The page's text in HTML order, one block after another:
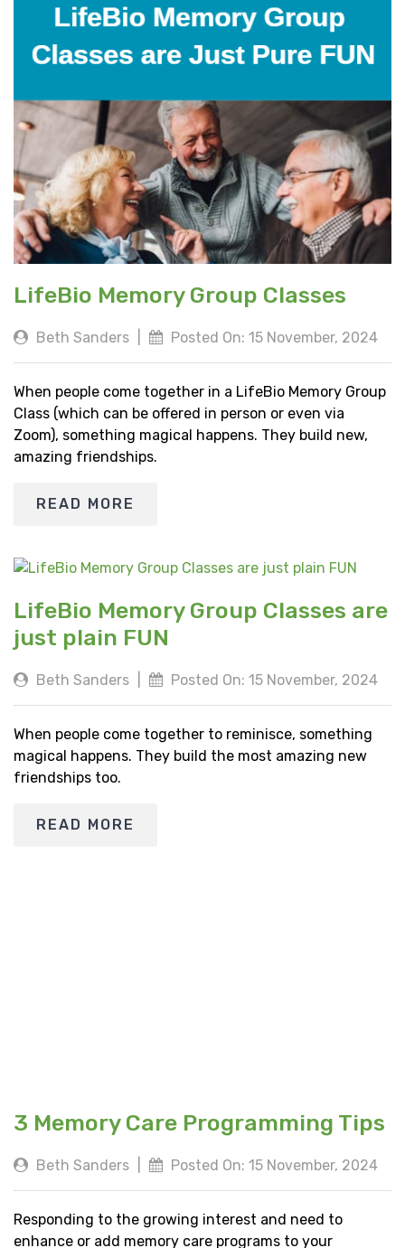
LifeBio Memory Group Classes
Beth Sanders Posted On: 15 November, 2024
When people come together in a LifeBio Memory Group
Class (which can be offered in person or even via
Zoom), something magical happens. They build new,
amazing friendships.
READ MORE
LifeBio Memory Group Classes are
just plain FUN
Beth Sanders Posted On: 15 November, 2024
When people come together to reminisce, something
magical happens. They build the most amazing new
friendships too.
READ MORE
3 Memory Care Programming Tips
Beth Sanders Posted On: 15 November, 2024
Responding to the growing interest and need to
enhance or add memory care programs to your